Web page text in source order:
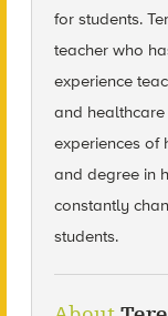
for students.
teacher who
experience
and healthcare
experiences of
and degree in
constantly
students.